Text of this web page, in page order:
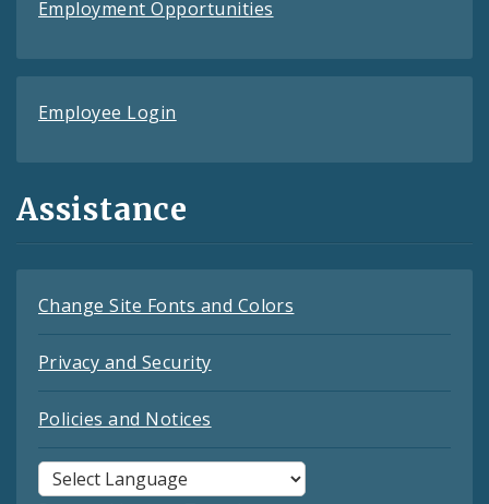
Employment Opportunities
Employee Login
Assistance
Change Site Fonts and Colors
Privacy and Security
Policies and Notices